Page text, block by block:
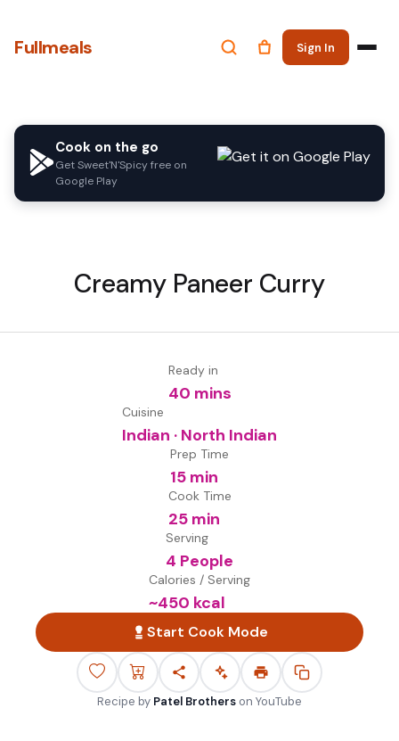
Fullmeals Sign In
Cook on the go
Get Sweet'N'Spicy free on
Google Play
Creamy Paneer Curry
Ready in
40 mins
Cuisine
Indian · North Indian
Prep Time
15 min
Cook Time
25 min
Serving
4 People
Calories / Serving
~450 kcal
Start Cook Mode
Recipe by Patel Brothers on YouTube